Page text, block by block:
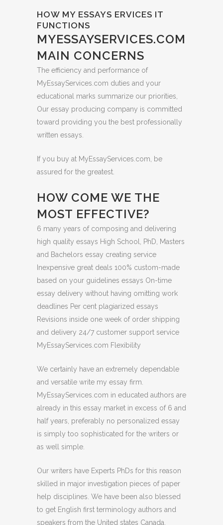
HOW MY ESSAYS ERVICES IT
FUNCTIONS
MYESSAYSERVICES.COM
MAIN CONCERNS
The efficiency and performance of
MyEssayServices.com duties and your
educational marks summarize our priorities,
Our essay producing company is committed
toward providing you the best professionally
written essays.
If you buy at MyEssayServices.com, be
assured for the greatest.
HOW COME WE THE
MOST EFFECTIVE?
6 many years of composing and delivering
high quality essays High School, PhD, Masters
and Bachelors essay creating service
Inexpensive great deals 100% custom-made
based on your guidelines essays On-time
essay delivery without having omitting work
deadlines Per cent plagiarized essays
Revisions inside one week of order shipping
and delivery 24/7 customer support service
MyEssayServices.com Flexibility
We certainly have an extremely dependable
and versatile write my essay firm.
MyEssayServices.com in educated authors are
already in this essay market in excess of 6 and
half years, preferably no personalized essay
is simply too sophisticated for the writers or
as well simple.
Our writers have Experts PhDs for this reason
skilled in major investigation pieces of paper
help disciplines. We have been also blessed
to get English first terminology authors and
speakers from the United states Canada.